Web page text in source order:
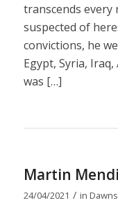
transcends every
suspected of
convictions, he
Egypt, Syria,
was […]
Martin
24/04/2021 / in Dawns